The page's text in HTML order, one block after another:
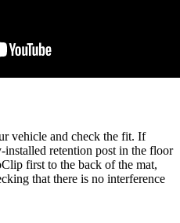
vehicle and check the fit. If
installed retention post in the floor
first to the back of the mat,
that there is no interference